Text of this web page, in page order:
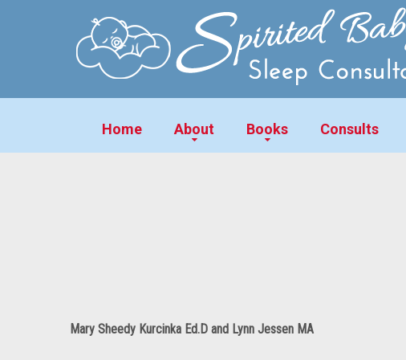
Home About Books Consults
Mary Sheedy Kurcinka Ed.D and Lynn Jessen MA